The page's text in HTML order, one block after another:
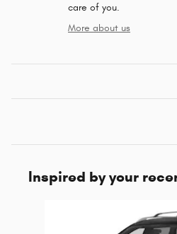
care of you.
More about us
Inspired by your